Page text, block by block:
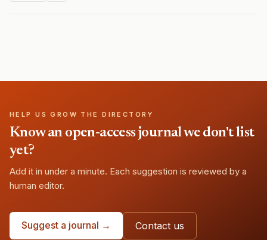
HELP US GROW THE DIRECTORY
Know an open-access journal we don't list
yet?
Add it in under a minute. Each suggestion is reviewed by a
human editor.
Suggest a journal → Contact us